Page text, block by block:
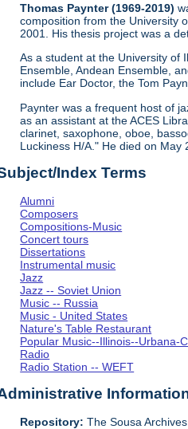
Thomas Paynter (1969-2019)
composition from the University
2001. His thesis project was a
As a student at the University of
Ensemble, Andean Ensemble,
include Ear Doctor, the Tom
Paynter was a frequent host of
as an assistant at the ACES
clarinet, saxophone, oboe,
Luckiness H/A." He died on May
Index Terms
Alumni
Composers
Compositions-Music
Concert tours
Dissertations
Instrumental music
Jazz
Jazz -- Soviet Union
Music -- Russia
Music - United States
Nature's Table Restaurant
Popular Music--Illinois--Urbana-
Radio
Radio Station -- WEFT
Repository: The Sousa